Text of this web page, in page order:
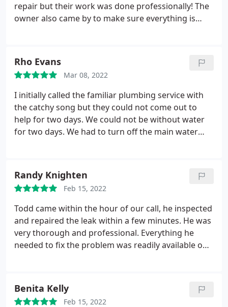
repair but their work was done professionally! The
owner also came by to make sure everything is
Todd, Chris and the entire crew at One Call
plumbing.
Rho Evans
Mar 08, 2022
I initially called the familiar plumbing service with
the catchy song but they could not come out to
help for two days. We could not be without water
for two days. We had to turn off the main water
their ratings there and on various sites and decided
to give them a call. We were given a 2-4
appointment and they called at 1:52 to let us know
the plumber would be at our home shortly. My
husband met with Chuck the plumber who was
very friendly and thorough in addressing our
problem. From experience, we decided to replace
request Chuck at One Call Plumbing in the future.
Randy Knighten
Feb 15, 2022
Todd came within the hour of our call, he inspected
and repaired the leak within a few minutes. He was
very thorough and professional. Everything he
needed to fix the problem was readily available on
the future if needed. Highly recommended.
Benita Kelly
Feb 15, 2022